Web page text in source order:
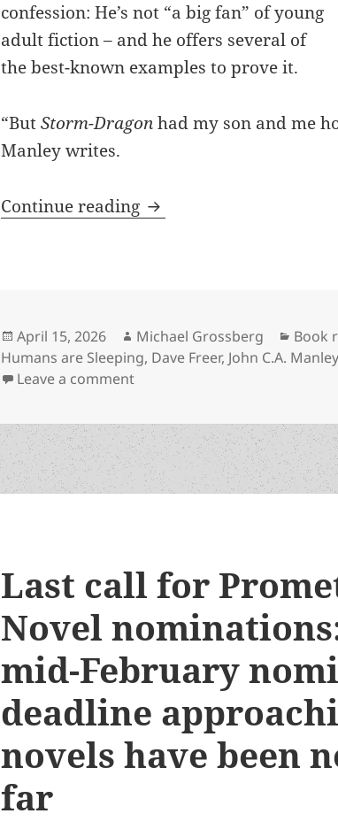
confession: He’s not “a big fan” of young
adult fiction – and he offers several of
the best-known examples to prove it.
“ButStorm-Dragonhad my son and me
Manley writes.
Continue reading One Prometheus-
Posted
on
April 15, 2026 Author
Michael Grossberg Book
Humans are Sleeping, Dave Freer, John C.A. Manley
Leave a commenton One Prometheus-
Last call for
Novel
mid-February
deadline
novels have been
far